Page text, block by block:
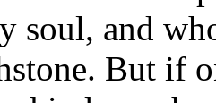
soul, and
But if